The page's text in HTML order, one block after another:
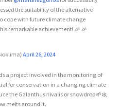
the suitability of the alternative
cope with future climate change
remarkable achievement! 🎉 🎉
April 26, 2024
a project involved in the monitoring of
for conservation in a changing climate
the Galanthus nivalis or snowdrop🌱❄️,
melts around it.